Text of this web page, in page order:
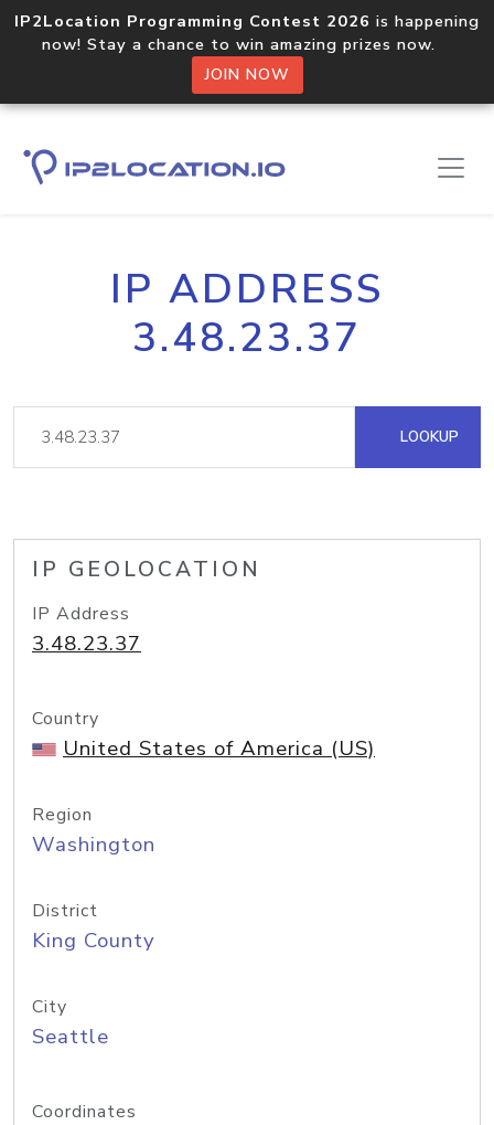
IP2Location Programming Contest 2026 is happening
now! Stay a chance to win amazing prizes now.
JOIN NOW
IP ADDRESS
3.48.23.37
LOOKUP
IP GEOLOCATION
IP Address
3.48.23.37
Country
United States of America (US)
Region
Washington
District
King County
City
Seattle
Coordinates